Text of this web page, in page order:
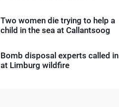
Two women die trying to help a
child in the sea at Callantsoog
Bomb disposal experts called in
at Limburg wildfire